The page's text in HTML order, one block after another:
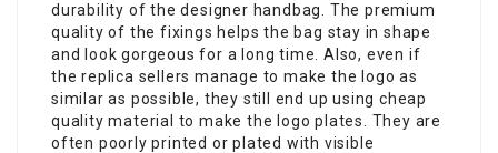
durability of the designer handbag. The premium
quality of the fixings helps the bag stay in shape
and look gorgeous for a long time. Also, even if
the replica sellers manage to make the logo as
similar as possible, they still end up using cheap
quality material to make the logo plates. They are
often poorly printed or plated with visible